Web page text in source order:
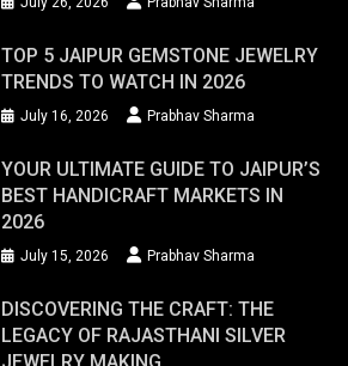
TOP 5 JAIPUR GEMSTONE JEWELRY
TRENDS TO WATCH IN 2026
July 16, 2026 Prabhav Sharma
YOUR ULTIMATE GUIDE TO JAIPUR’S
BEST HANDICRAFT MARKETS IN
2026
July 15, 2026 Prabhav Sharma
DISCOVERING THE CRAFT: THE
LEGACY OF RAJASTHANI SILVER
JEWELRY MAKING